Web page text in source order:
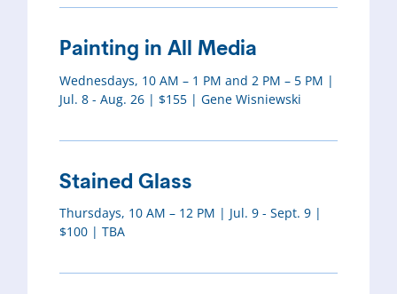
Painting in All Media
Wednesdays, 10 AM – 1 PM and 2 PM – 5 PM |
Jul. 8 - Aug. 26 | $155 | Gene Wisniewski
Stained Glass
Thursdays, 10 AM – 12 PM | Jul. 9 - Sept. 9 |
$100 | TBA